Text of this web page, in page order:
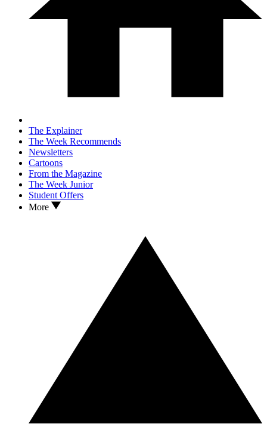
The Explainer
The Week Recommends
Newsletters
Cartoons
From the Magazine
The Week Junior
Student Offers
More